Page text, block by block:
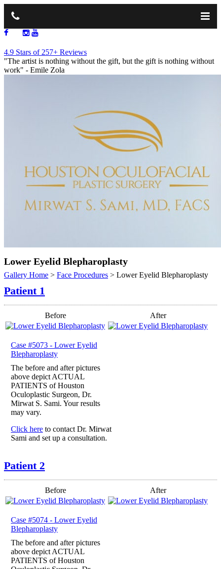
4.9 Stars of 257+ Reviews
"The artist is nothing without the gift, but the gift is nothing without
work" - Emile Zola
Lower Eyelid Blepharoplasty
Gallery Home > Face Procedures > Lower Eyelid Blepharoplasty
Patient 1
Before After
Case #5073 - Lower Eyelid
Blepharoplasty
The before and after pictures
above depict ACTUAL
PATIENTS of Houston
Oculoplastic Surgeon, Dr.
Mirwat S. Sami. Your results
may vary.
Click here to contact Dr. Mirwat
Sami and set up a consultation.
Patient 2
Before After
Case #5074 - Lower Eyelid
Blepharoplasty
The before and after pictures
above depict ACTUAL
PATIENTS of Houston